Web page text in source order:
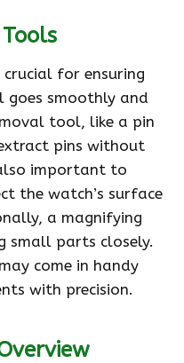
for ensuring
goes smoothly and
tool, like a pin
pins without
important to
the watch’s surface
a magnifying
small parts closely.
come in handy
with precision.